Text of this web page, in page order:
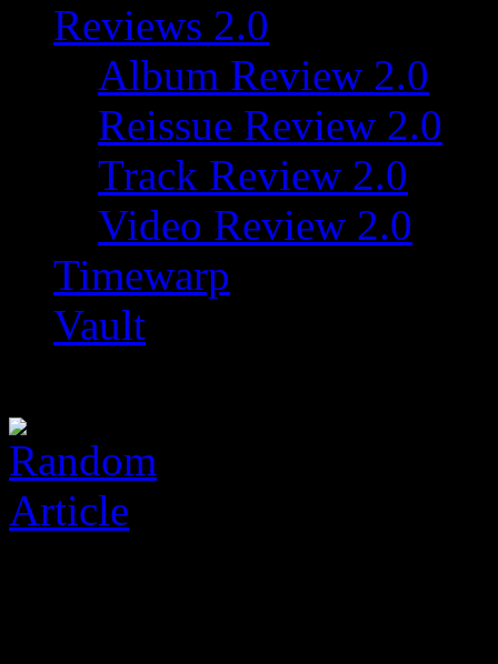
Reviews 2.0
Album Review 2.0
Reissue Review 2.0
Track Review 2.0
Video Review 2.0
Timewarp
Vault